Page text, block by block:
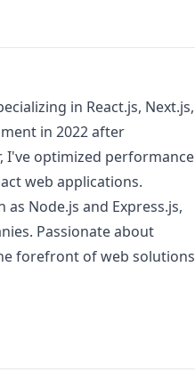
in React.js, Next.js,
in 2022 after
I've optimized performance
web applications.
Node.js and Express.js,
Passionate about
forefront of web solutions